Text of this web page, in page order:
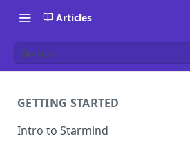
Articles
Go-Live
GETTING STARTED
Intro to Starmind